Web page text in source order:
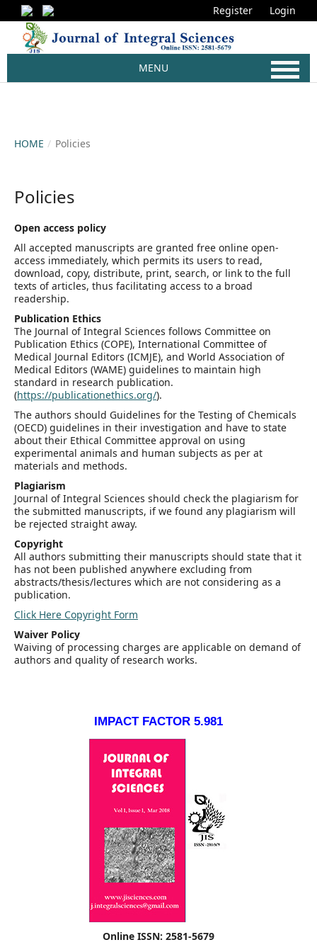
MENU
Register Login
HOME / Policies
Policies
Open access policy
All accepted manuscripts are granted free online open-
access immediately, which permits its users to read,
download, copy, distribute, print, search, or link to the full
texts of articles, thus facilitating access to a broad
readership.
Publication Ethics
The Journal of Integral Sciences follows Committee on
Publication Ethics (COPE), International Committee of
Medical Journal Editors (ICMJE), and World Association of
Medical Editors (WAME) guidelines to maintain high
standard in research publication.
(https://publicationethics.org/).
The authors should Guidelines for the Testing of Chemicals
(OECD) guidelines in their investigation and have to state
about their Ethical Committee approval on using
experimental animals and human subjects as per at
materials and methods.
Plagiarism
Journal of Integral Sciences should check the plagiarism for
the submitted manuscripts, if we found any plagiarism will
be rejected straight away.
Copyright
All authors submitting their manuscripts should state that it
has not been published anywhere excluding from
abstracts/thesis/lectures which are not considering as a
publication.
Click Here Copyright Form
Waiver Policy
Waiving of processing charges are applicable on demand of
authors and quality of research works.
IMPACT FACTOR 5.981
Online ISSN: 2581-5679